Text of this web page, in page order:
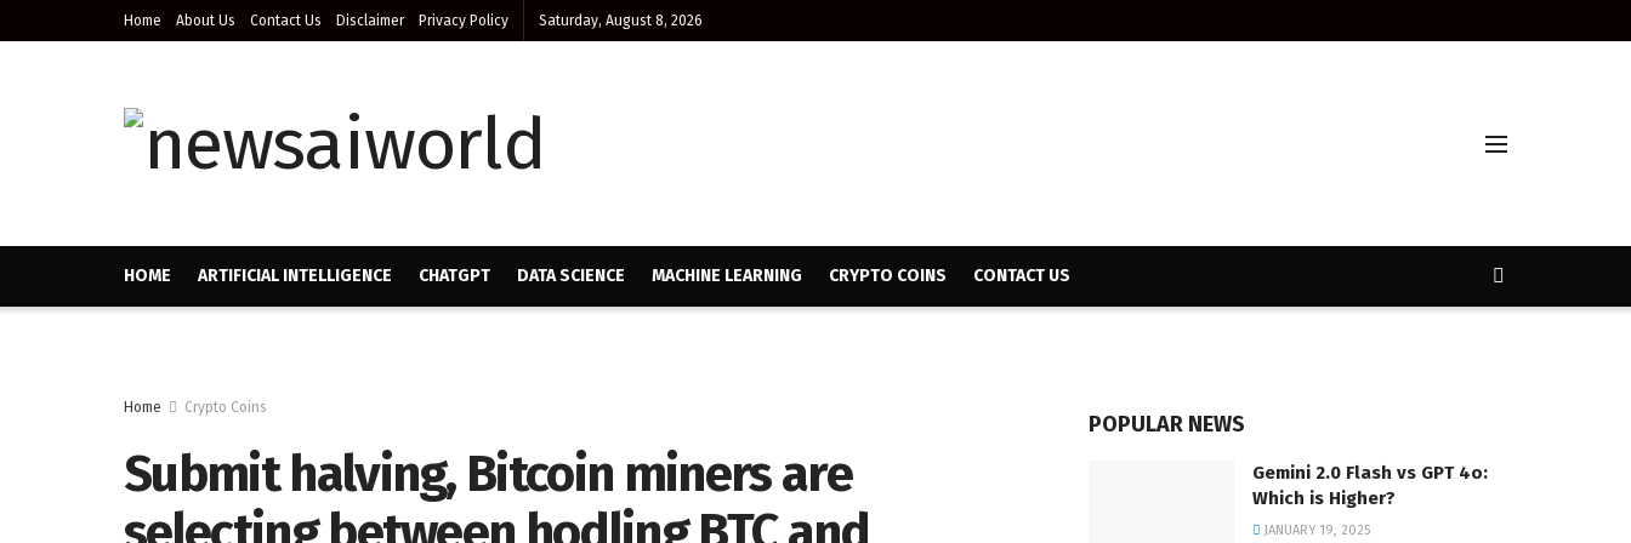
Home About Us Contact Us Disclaimer Privacy Policy Saturday, August 8, 2026
HOME ARTIFICIAL INTELLIGENCE CHATGPT DATA SCIENCE MACHINE LEARNING CRYPTO COINS CONTACT US
Home Crypto Coins
Submit halving, Bitcoin miners are
POPULAR NEWS
Gemini 2.0 Flash vs GPT 4o:
Which is Higher?
JANUARY 19, 2025